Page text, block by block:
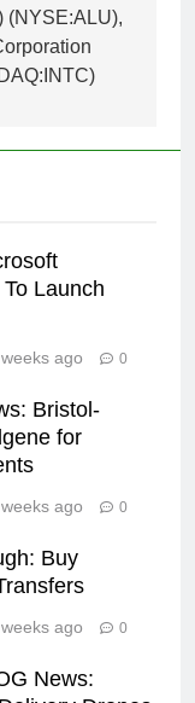
(NYSE:ALU),
Launch
ago 0
Bristol-
for
ago 0
Buy
ago 0
News: